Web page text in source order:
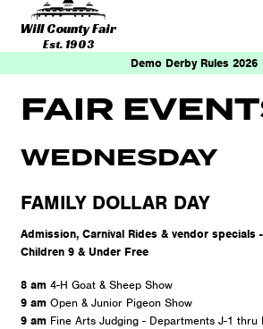
Will County Fair
Est. 1903
Demo Derby Rules 2026
FAIR
WEDNESDAY
FAMILY DOLLAR DAY
Admission, Carnival Rides & vendor specials
Children 9 & Under Free
8 am 4-H Goat & Sheep Show
9 am Open & Junior Pigeon Show
9 am Fine Arts Judging - Departments J-1 thru